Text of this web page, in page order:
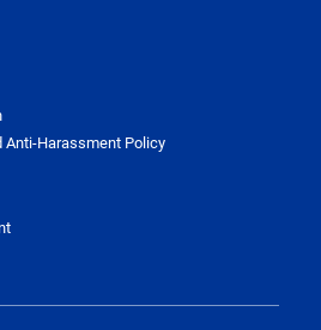
Harassment Policy